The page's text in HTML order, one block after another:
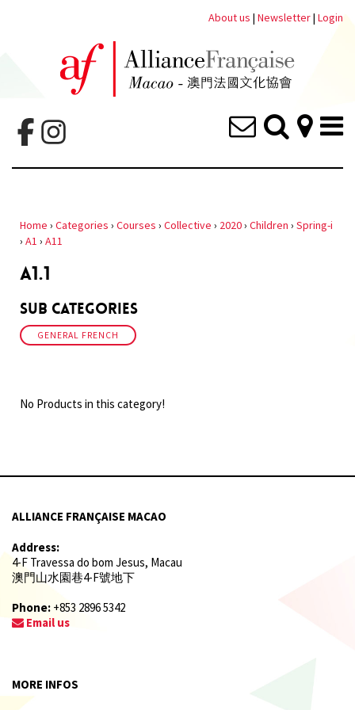
About us | Newsletter| Login
Home › Categories › Courses › Collective › 2020› Children › Spring-i
› A1 › A11
A1.1
Sub Categories
GENERAL FRENCH
No Products in this category!
ALLIANCE FRANÇAISE MACAO
Address:
4-F Travessa do bom Jesus, Macau
澳門山水園巷4-F號地下
Phone: +853 2896 5342
Email us
MORE INFOS